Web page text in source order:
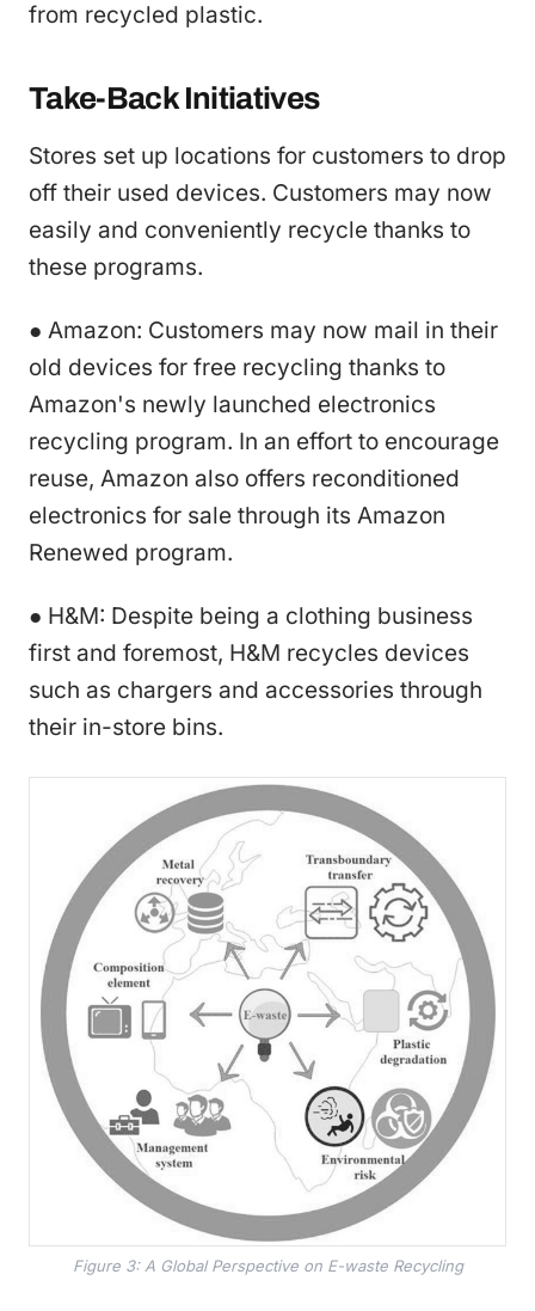
from recycled plastic.
Take-Back Initiatives
Stores set up locations for customers to drop
off their used devices. Customers may now
easily and conveniently recycle thanks to
these programs.
● Amazon: Customers may now mail in their
old devices for free recycling thanks to
Amazon's newly launched electronics
recycling program. In an effort to encourage
reuse, Amazon also offers reconditioned
electronics for sale through its Amazon
Renewed program.
● H&M: Despite being a clothing business
first and foremost, H&M recycles devices
such as chargers and accessories through
their in-store bins.
Figure 3: A Global Perspective on E-waste Recycling